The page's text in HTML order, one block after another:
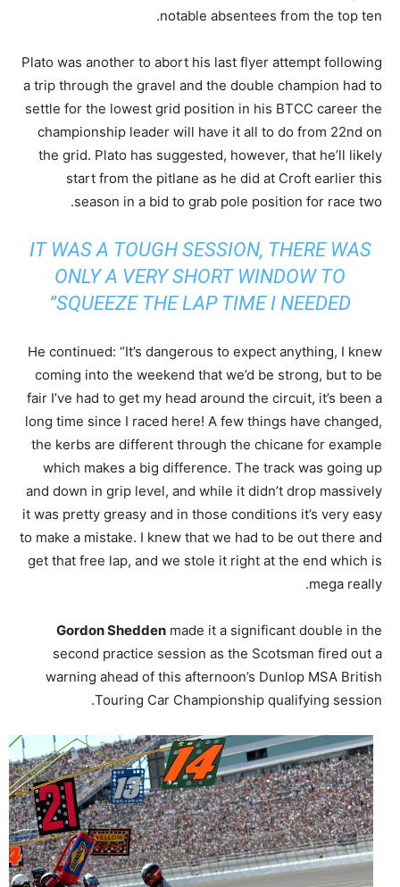
notable absentees from the top ten.
Plato was another to abort his last flyer attempt following
a trip through the gravel and the double champion had to
settle for the lowest grid position in his BTCC career the
championship leader will have it all to do from 22nd on
the grid. Plato has suggested, however, that he’ll likely
start from the pitlane as he did at Croft earlier this
season in a bid to grab pole position for race two.
IT WAS A TOUGH SESSION, THERE WAS
ONLY A VERY SHORT WINDOW TO
SQUEEZE THE LAP TIME I NEEDED”
He continued: “It’s dangerous to expect anything, I knew
coming into the weekend that we’d be strong, but to be
fair I’ve had to get my head around the circuit, it’s been a
long time since I raced here! A few things have changed,
the kerbs are different through the chicane for example
which makes a big difference. The track was going up
and down in grip level, and while it didn’t drop massively
it was pretty greasy and in those conditions it’s very easy
to make a mistake. I knew that we had to be out there and
get that free lap, and we stole it right at the end which is
mega really.
Gordon Shedden made it a significant double in the
second practice session as the Scotsman fired out a
warning ahead of this afternoon’s Dunlop MSA British
Touring Car Championship qualifying session.